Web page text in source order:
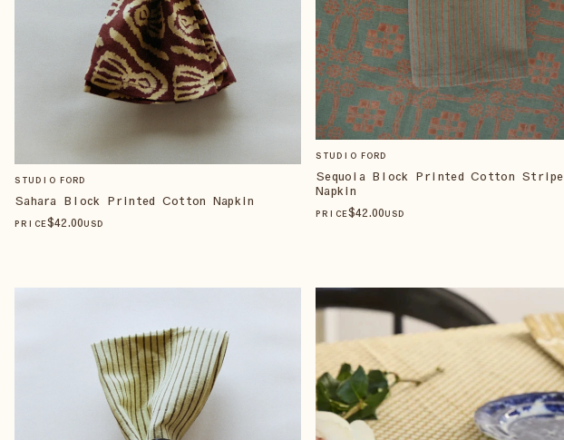
STUDIO FORD
Sahara Block Printed Cotton Napkin
PRICE$42.00USD
STUDIO FORD
Sequoia Block Printed Cotton Stripe
Napkin
PRICE$42.00USD